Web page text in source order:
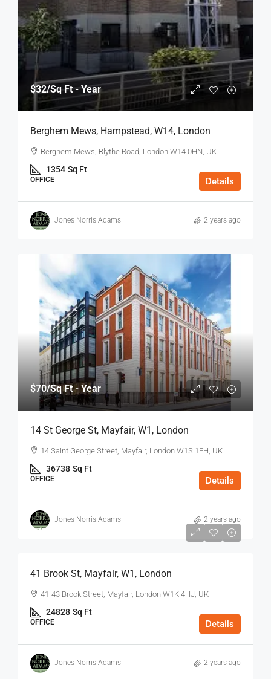
$32/Sq Ft - Year
Berghem Mews, Hampstead, W14, London
Berghem Mews, Blythe Road, London W14 0HN, UK
1354 Sq Ft
OFFICE Details
Jones Norris Adams 2 years ago
$70/Sq Ft - Year
14 St George St, Mayfair, W1, London
14 Saint George Street, Mayfair, London W1S 1FH, UK
36738 Sq Ft
OFFICE Details
Jones Norris Adams 2 years ago
$75
41 Brook St, Mayfair, W1, London
41-43 Brook Street, Mayfair, London W1K 4HJ, UK
24828 Sq Ft
OFFICE Details
Jones Norris Adams 2 years ago